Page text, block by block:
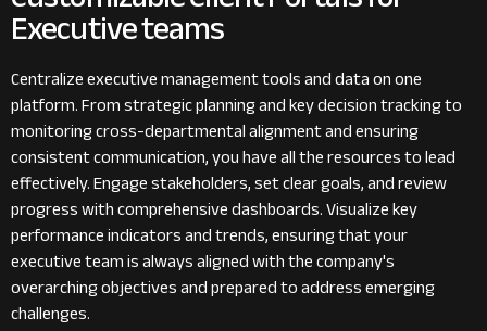
Executive teams
Centralize executive management tools and data on one
platform. From strategic planning and key decision tracking to
monitoring cross-departmental alignment and ensuring
consistent communication, you have all the resources to lead
effectively. Engage stakeholders, set clear goals, and review
progress with comprehensive dashboards. Visualize key
performance indicators and trends, ensuring that your
executive team is always aligned with the company's
overarching objectives and prepared to address emerging
challenges.